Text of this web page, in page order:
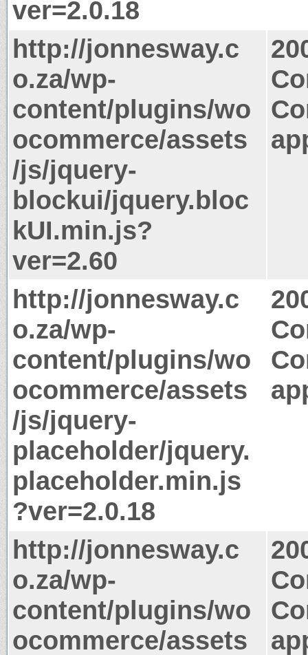
ver=2.0.18
http://jonnesway.c
o.za/wp-
content/plugins/wo
ocommerce/assets
/js/jquery-
blockui/jquery.bloc
kUI.min.js?
ver=2.60
http://jonnesway.c
o.za/wp-
content/plugins/wo
ocommerce/assets
/js/jquery-
placeholder/jquery.
placeholder.min.js
?ver=2.0.18
http://jonnesway.c
o.za/wp-
content/plugins/wo
ocommerce/assets